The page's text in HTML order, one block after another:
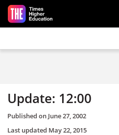
Skip to main content
Update: 12:00
Published on June 27, 2002
Last updated May 22, 2015